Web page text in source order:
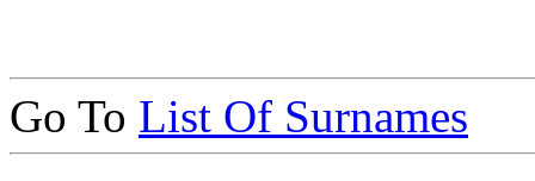
Go To List Of Surnames